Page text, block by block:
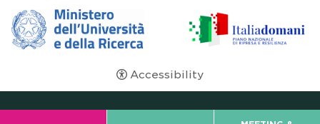
Accessibility